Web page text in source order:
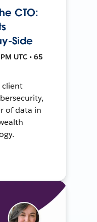
CTO:
Side
UTC • 65
client
of data in